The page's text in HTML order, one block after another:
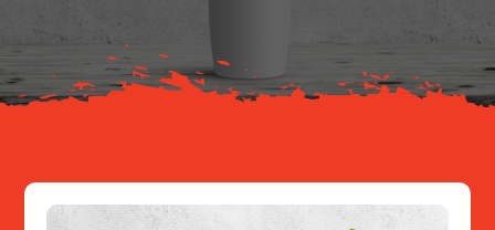
Resources